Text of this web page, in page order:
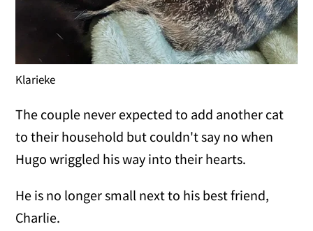
Klarieke
The couple never expected to add another cat
to their household but couldn't say no when
Hugo wriggled his way into their hearts.
He is no longer small next to his best friend,
Charlie.